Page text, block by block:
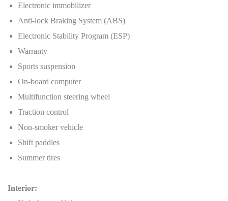
Electronic immobilizer
Anti-lock Braking System (ABS)
Electronic Stability Program (ESP)
Warranty
Sports suspension
On-board computer
Multifunction steering wheel
Traction control
Non-smoker vehicle
Shift paddles
Summer tires
Interior: